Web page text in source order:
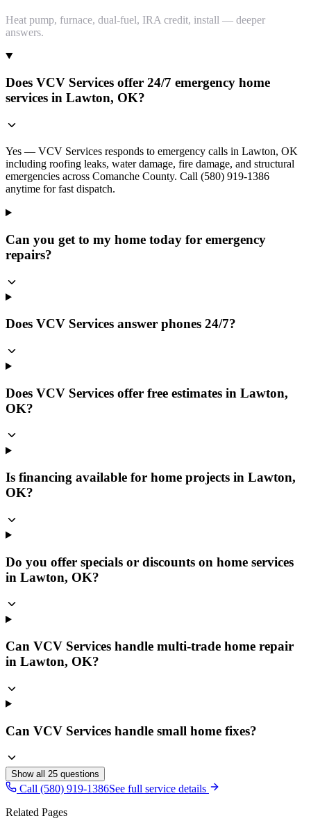
Heat pump, furnace, dual-fuel, IRA credit, install — deeper
answers.
Does VCV Services offer 24/7 emergency home
services in Lawton, OK?
Yes — VCV Services responds to emergency calls in Lawton, OK
including roofing leaks, water damage, fire damage, and structural
emergencies across Comanche County. Call (580) 919-1386
anytime for fast dispatch.
Can you get to my home today for emergency
repairs?
Does VCV Services answer phones 24/7?
Does VCV Services offer free estimates in Lawton,
OK?
Is financing available for home projects in Lawton,
OK?
Do you offer specials or discounts on home services
in Lawton, OK?
Can VCV Services handle multi-trade home repair
in Lawton, OK?
Can VCV Services handle small home fixes?
Show all 25 questions
Call (580) 919-1386See full service details
Related Pages